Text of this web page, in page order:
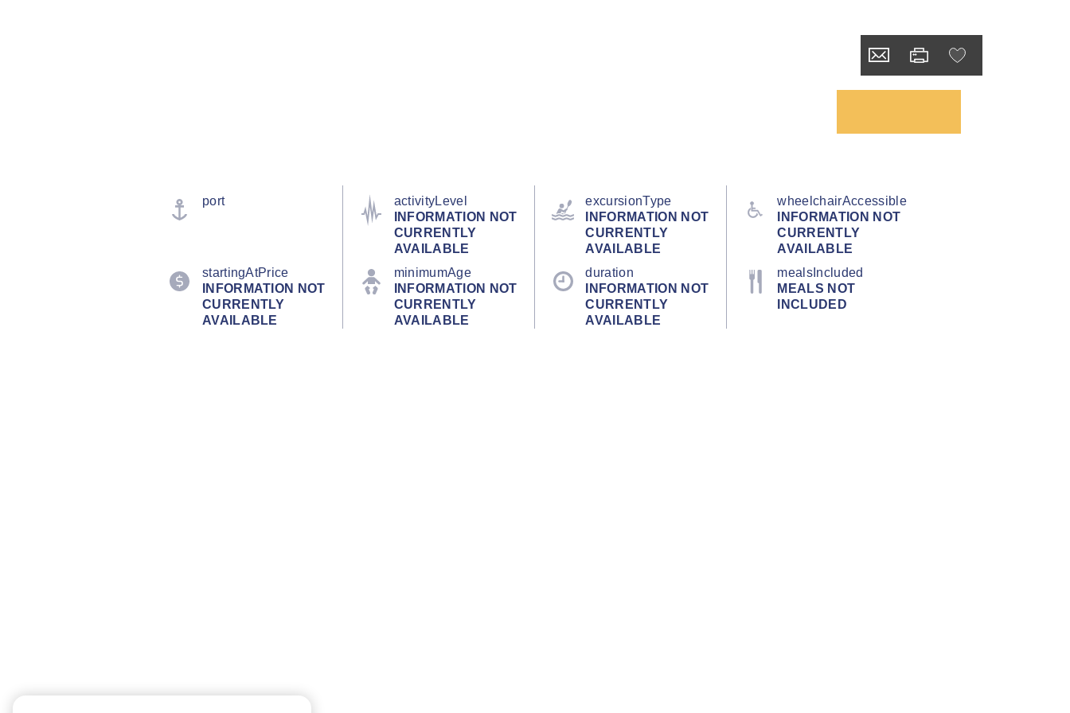
port
activityLevel
INFORMATION NOT
CURRENTLY
AVAILABLE
excursionType
INFORMATION NOT
CURRENTLY
AVAILABLE
wheelchairAccessible
INFORMATION NOT
CURRENTLY
AVAILABLE
startingAtPrice
INFORMATION NOT
CURRENTLY
AVAILABLE
minimumAge
INFORMATION NOT
CURRENTLY
AVAILABLE
duration
INFORMATION NOT
CURRENTLY
AVAILABLE
mealsIncluded
MEALS NOT
INCLUDED